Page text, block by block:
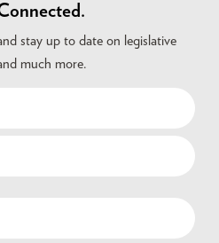
stay up to date on legislative
much more.